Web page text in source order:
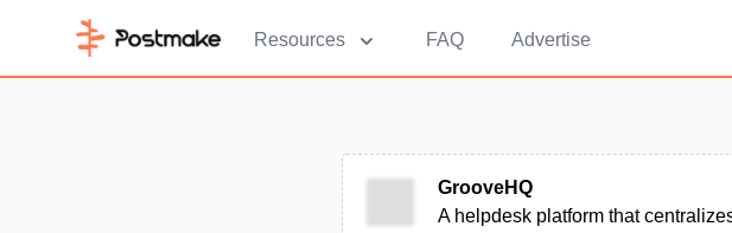
Resources FAQ Advertise
GrooveHQ
A helpdesk platform that